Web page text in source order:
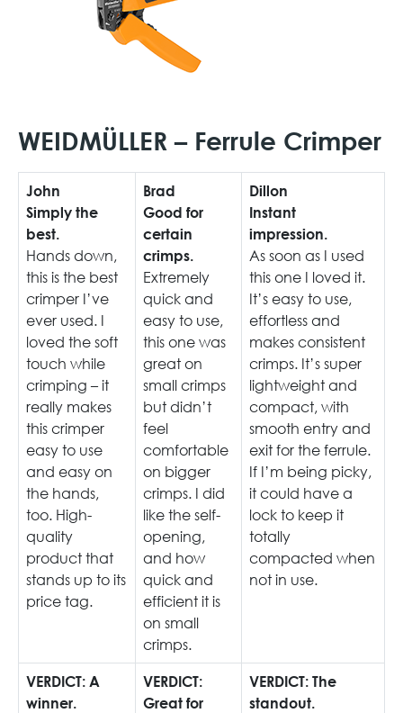
WEIDMÜLLER – Ferrule Crimper
John
Simply the
best.
Hands down,
this is the best
crimper I’ve
ever used. I
loved the soft
touch while
crimping – it
really makes
this crimper
easy to use
and easy on
the hands,
too. High-
quality
product that
stands up to its
price tag.
Brad
Good for
certain
crimps.
Extremely
quick and
easy to use,
this one was
great on
small crimps
but didn’t
feel
comfortable
on bigger
crimps. I did
like the self-
opening,
and how
quick and
efficient it is
on small
crimps.
Dillon
Instant
impression.
As soon as I used
this one I loved it.
It’s easy to use,
effortless and
makes consistent
crimps. It’s super
lightweight and
compact, with
smooth entry and
exit for the ferrule.
If I’m being picky,
it could have a
lock to keep it
totally
compacted when
not in use.
VERDICT: A
winner.
VERDICT:
Great for
VERDICT: The
standout.